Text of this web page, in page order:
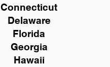
Connecticut
Delaware
Florida
Georgia
Hawaii